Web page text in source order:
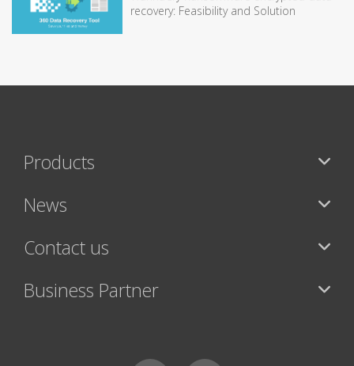
recovery: Feasibility and Solution
Products
News
Contact us
Business Partner